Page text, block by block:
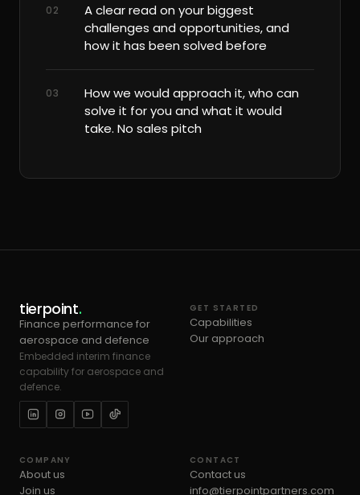
02
A clear read on your biggest
challenges and opportunities, and
how it has been solved before
03
How we would approach it, who can
solve it for you and what it would
take. No sales pitch
tierpoint.
Finance performance for
aerospace and defence
Embedded interim finance
capability for aerospace and
defence.
GET STARTED
Capabilities
Our approach
COMPANY
About us
Join us
CONTACT
Contact us
info@tierpointpartners.com